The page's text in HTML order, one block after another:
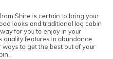
Shire is certain to bring your
looks and traditional log cabin
for you to enjoy in your
quality features in abundance.
to get the best out of your